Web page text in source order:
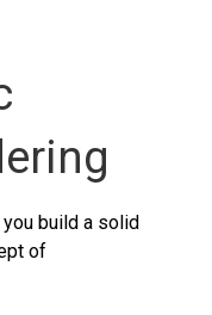
build a solid
of